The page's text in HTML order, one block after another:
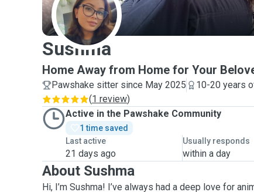
S
Sushma
Home Away from Home for Your
Pawshake sitter since May 2025
10-20 years
(1 review)
Active in the Pawshake Community
1 time saved
Last active
21 days ago
Usually responds
within a day
About Sushma
Hi, I’m Sushma! I’ve always had a deep love for